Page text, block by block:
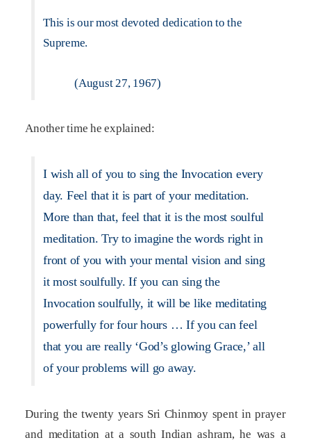
This is our most devoted dedication to the
Supreme.
(August 27, 1967)
Another time he explained:
I wish all of you to sing the Invocation every
day. Feel that it is part of your meditation.
More than that, feel that it is the most soulful
meditation. Try to imagine the words right in
front of you with your mental vision and sing
it most soulfully. If you can sing the
Invocation soulfully, it will be like meditating
powerfully for four hours … If you can feel
that you are really ‘God’s glowing Grace,’ all
of your problems will go away.
During the twenty years Sri Chinmoy spent in prayer
and meditation at a south Indian ashram, he was a